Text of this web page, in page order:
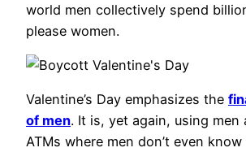
world men collectively spend
please women.
Valentine’s Day emphasizes the
of men. It is, yet again, using men
ATMs where men don’t even